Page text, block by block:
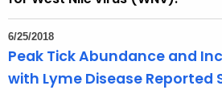
6/25/2018
Peak Tick Abundance and
with Lyme Disease Reported